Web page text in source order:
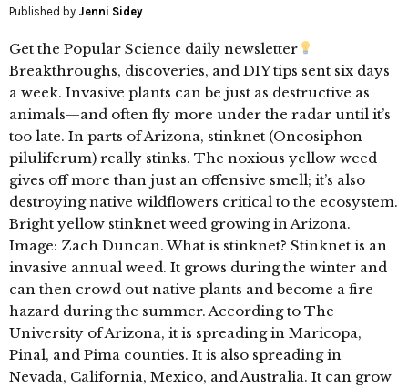
Published by Jenni Sidey
Get the Popular Science daily newsletter
Breakthroughs, discoveries, and DIY tips sent six days
a week. Invasive plants can be just as destructive as
animals—and often fly more under the radar until it’s
too late. In parts of Arizona, stinknet (Oncosiphon
piluliferum) really stinks. The noxious yellow weed
gives off more than just an offensive smell; it’s also
destroying native wildflowers critical to the ecosystem.
Bright yellow stinknet weed growing in Arizona.
Image: Zach Duncan. What is stinknet? Stinknet is an
invasive annual weed. It grows during the winter and
can then crowd out native plants and become a fire
hazard during the summer. According to The
University of Arizona, it is spreading in Maricopa,
Pinal, and Pima counties. It is also spreading in
Nevada, California, Mexico, and Australia. It can grow